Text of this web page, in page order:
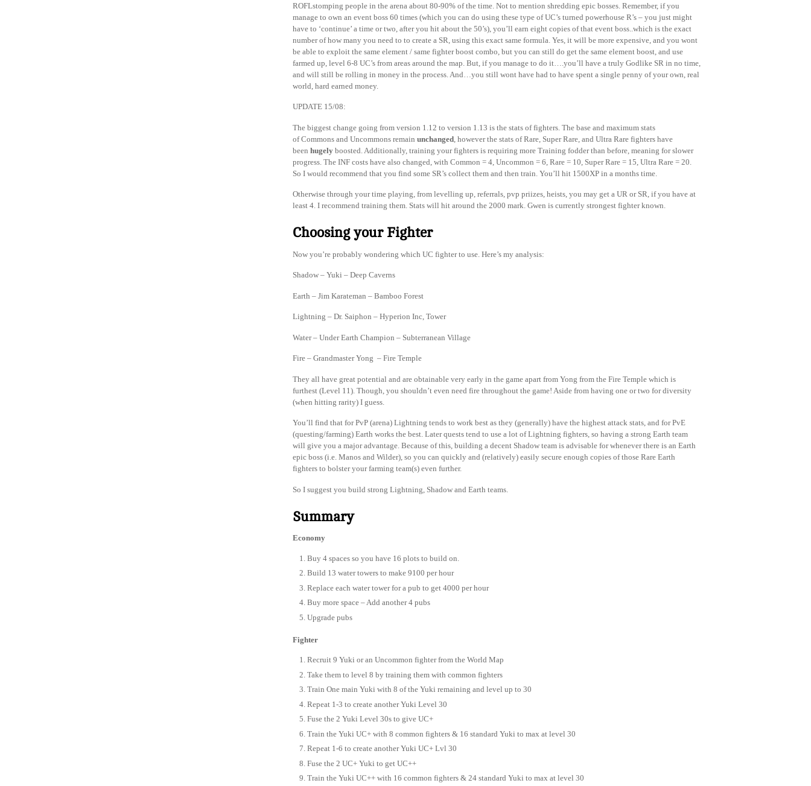
ROFLstomping people in the arena about 80-90% of the time. Not to mention shredding epic bosses. Remember, if you
manage to own an event boss 60 times (which you can do using these type of UC’s turned powerhouse R’s – you just might
have to ‘continue’ a time or two, after you hit about the 50’s), you’ll earn eight copies of that event boss..which is the exact
number of how many you need to to create a SR, using this exact same formula. Yes, it will be more expensive, and you wont
be able to exploit the same element / same fighter boost combo, but you can still do get the same element boost, and use
farmed up, level 6-8 UC’s from areas around the map. But, if you manage to do it….you’ll have a truly Godlike SR in no time,
and will still be rolling in money in the process. And…you still wont have had to have spent a single penny of your own, real
world, hard earned money.
UPDATE 15/08:
The biggest change going from version 1.12 to version 1.13 is the stats of fighters. The base and maximum stats
of Commons and Uncommons remain unchanged , however the stats of Rare, Super Rare, and Ultra Rare fighters have
been hugely boosted. Additionally, training your fighters is requiring more Training fodder than before, meaning for slower
progress. The INF costs have also changed, with Common = 4, Uncommon = 6, Rare = 10, Super Rare = 15, Ultra Rare = 20.
So I would recommend that you find some SR’s collect them and then train. You’ll hit 1500XP in a months time.
Otherwise through your time playing, from levelling up, referrals, pvp priizes, heists, you may get a UR or SR, if you have at
least 4. I recommend training them. Stats will hit around the 2000 mark. Gwen is currently strongest fighter known.
Choosing your Fighter
Now you’re probably wondering which UC fighter to use. Here’s my analysis:
Shadow – Yuki – Deep Caverns
Earth – Jim Karateman – Bamboo Forest
Lightning – Dr. Saiphon – Hyperion Inc, Tower
Water – Under Earth Champion – Subterranean Village
Fire – Grandmaster Yong – Fire Temple
They all have great potential and are obtainable very early in the game apart from Yong from the Fire Temple which is
furthest (Level 11). Though, you shouldn’t even need fire throughout the game! Aside from having one or two for diversity
(when hitting rarity) I guess.
You’ll find that for PvP (arena) Lightning tends to work best as they (generally) have the highest attack stats, and for PvE
(questing/farming) Earth works the best. Later quests tend to use a lot of Lightning fighters, so having a strong Earth team
will give you a major advantage. Because of this, building a decent Shadow team is advisable for whenever there is an Earth
epic boss (i.e. Manos and Wilder), so you can quickly and (relatively) easily secure enough copies of those Rare Earth
fighters to bolster your farming team(s) even further.
So I suggest you build strong Lightning, Shadow and Earth teams.
Summary
Economy
Buy 4 spaces so you have 16 plots to build on.
Build 13 water towers to make 9100 per hour
Replace each water tower for a pub to get 4000 per hour
Buy more space – Add another 4 pubs
Upgrade pubs
Fighter
Recruit 9 Yuki or an Uncommon fighter from the World Map
Take them to level 8 by training them with common fighters
Train One main Yuki with 8 of the Yuki remaining and level up to 30
Repeat 1-3 to create another Yuki Level 30
Fuse the 2 Yuki Level 30s to give UC+
Train the Yuki UC+ with 8 common fighters & 16 standard Yuki to max at level 30
Repeat 1-6 to create another Yuki UC+ Lvl 30
Fuse the 2 UC+ Yuki to get UC++
Train the Yuki UC++ with 16 common fighters & 24 standard Yuki to max at level 30